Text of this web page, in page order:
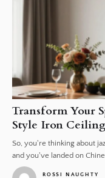
Transform Your
Style Iron
So, you're thinking about
and you've landed on
ROSSI NAUGHTY